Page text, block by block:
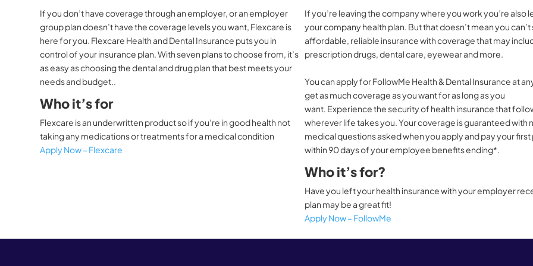
If you don’t have coverage through an employer, or an employer
group plan doesn’t have the coverage levels you want, Flexcare is
here for you. Flexcare Health and Dental Insurance puts you in
control of your insurance plan. With seven plans to choose from, it’s
as easy as choosing the dental and drug plan that best meets your
needs and budget..
Who it’s for
Flexcare is an underwritten product so if you’re in good health not
taking any medications or treatments for a medical condition
Apply Now – Flexcare
If you’re leaving the company where you work you’re also
your company health plan. But that doesn’t mean you can’t
affordable, reliable insurance with coverage that may
prescription drugs, dental care, eyewear and more.
You can apply for FollowMe Health & Dental Insurance at
get as much coverage as you want for as long as you
want. Experience the security of health insurance that
wherever life takes you. Your coverage is guaranteed with
medical questions asked when you apply and pay your
within 90 days of your employee benefits ending*.
Who it’s for?
Have you left your health insurance with your employer
plan may be a great fit!
Apply Now – FollowMe